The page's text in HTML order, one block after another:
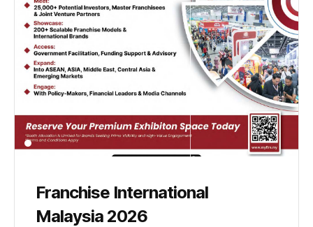
Franchise International
Malaysia 2026